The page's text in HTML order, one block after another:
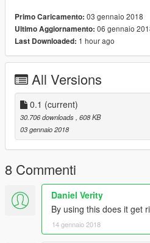
Primo Caricamento: 03 gennaio 2018
Ultimo Aggiornamento: 06 gennaio
Last Downloaded: 1 hour ago
All Versions
0.1 (current)
30.706 downloads , 608 KB
03 gennaio 2018
8 Commenti
Daniel Verity
By using this does it get
14 gennaio 2018